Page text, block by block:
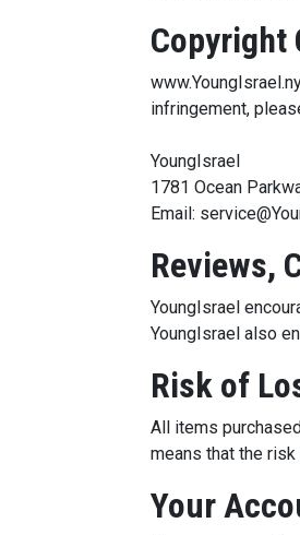
Copyright
infringement,
YoungIsrael
1781 Ocean
Email:
Reviews,
YoungIsrael
YoungIsrael also
Risk of
All items
means that the
Your